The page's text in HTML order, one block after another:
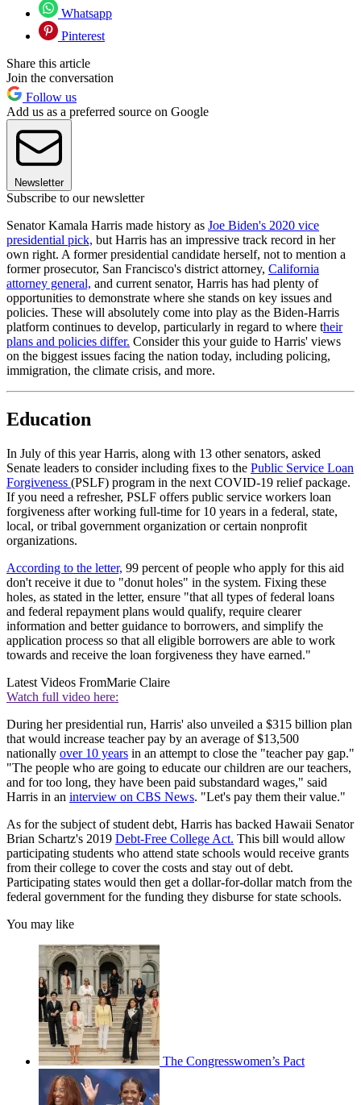
Whatsapp
Pinterest
Share this article
Join the conversation
Follow us
Add us as a preferred source on Google
Newsletter
Subscribe to our newsletter
Senator Kamala Harris made history as Joe Biden's 2020 vice
presidential pick, but Harris has an impressive track record in her
own right. A former presidential candidate herself, not to mention a
former prosecutor, San Francisco's district attorney, California
attorney general, and current senator, Harris has had plenty of
opportunities to demonstrate where she stands on key issues and
policies. These will absolutely come into play as the Biden-Harris
platform continues to develop, particularly in regard to where their
plans and policies differ. Consider this your guide to Harris' views
on the biggest issues facing the nation today, including policing,
immigration, the climate crisis, and more.
Education
In July of this year Harris, along with 13 other senators, asked
Senate leaders to consider including fixes to the Public Service Loan
Forgiveness (PSLF) program in the next COVID-19 relief package.
If you need a refresher, PSLF offers public service workers loan
forgiveness after working full-time for 10 years in a federal, state,
local, or tribal government organization or certain nonprofit
organizations.
According to the letter, 99 percent of people who apply for this aid
don't receive it due to "donut holes" in the system. Fixing these
holes, as stated in the letter, ensure "that all types of federal loans
and federal repayment plans would qualify, require clearer
information and better guidance to borrowers, and simplify the
application process so that all eligible borrowers are able to work
towards and receive the loan forgiveness they have earned."
Latest Videos FromMarie Claire
Watch full video here:
During her presidential run, Harris' also unveiled a $315 billion plan
that would increase teacher pay by an average of $13,500
nationally over 10 years in an attempt to close the "teacher pay gap."
"The people who are going to educate our children are our teachers,
and for too long, they have been paid substandard wages," said
Harris in an interview on CBS News. "Let's pay them their value."
As for the subject of student debt, Harris has backed Hawaii Senator
Brian Schartz's 2019 Debt-Free College Act. This bill would allow
participating students who attend state schools would receive grants
from their college to cover the costs and stay out of debt.
Participating states would then get a dollar-for-dollar match from the
federal government for the funding they disburse for state schools.
You may like
The Congresswomen’s Pact